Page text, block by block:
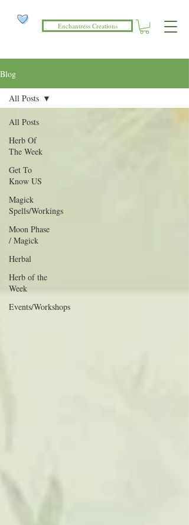
Enchantress Creations
Blog
All Posts
Herb Of
The Week
Get To
Know US
Magick
Spells/Workings
Moon Phase
/ Magick
Herbal
Herb of the
Week
Events/Workshops
All Posts